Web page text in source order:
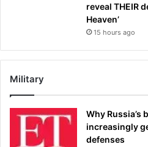
reveal THEIR
Heaven’
15 hours ago
Military
Why Russia’s
increasingly
defenses